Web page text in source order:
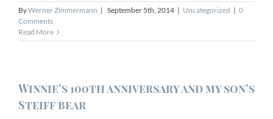
ByWerner Zimmermann | September 5th, 2014 | Uncategorized | 0
Comments
Read More
Winnie’s 100th anniversary and my son’s
Steiff bear